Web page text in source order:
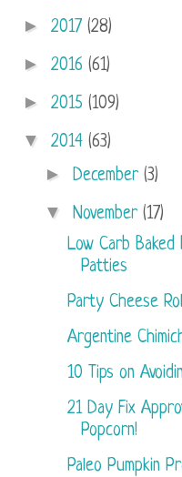
► 2017 (28)
► 2016 (61)
► 2015 (109)
▼ 2014 (63)
► December (3)
▼ November (17)
Low Carb Baked
Patties
Party Cheese
Argentine
10 Tips on
21 Day Fix
Popcorn!
Paleo Pumpkin